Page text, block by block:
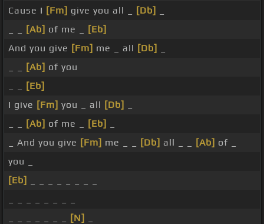
Cause I [Fm] give you all _ [Db]
[Ab] of me _
[Eb]
And you give [Fm] me _ all [Db]
[Ab] of you
[Eb]
I give [Fm] you _ all [Db]
[Ab] of me _ [Eb]
_ And you give [Fm] me _ _ [Db] all _ _ [Ab] of _
you _
[Eb]
[N]